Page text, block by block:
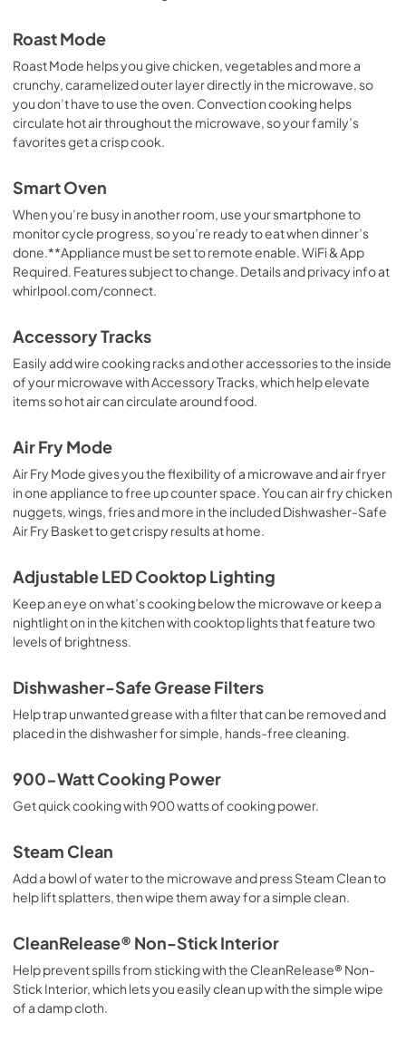
PDF,258.79 KB
Dimension Guide
View |Download
PDF,863.72 KB
Warranty
PDF,344.07 KB
Roast Mode
Roast Mode helps you give chicken, vegetables and more a
crunchy, caramelized outer layer directly in the microwave, so
you don’t have to use the oven. Convection cooking helps
circulate hot air throughout the microwave, so your family’s
favorites get a crisp cook.
Smart Oven
When you’re busy in another room, use your smartphone to
monitor cycle progress, so you’re ready to eat when dinner’s
done.**Appliance must be set to remote enable. WiFi & App
Required. Features subject to change. Details and privacy info at
whirlpool.com/connect.
Accessory Tracks
Easily add wire cooking racks and other accessories to the inside
of your microwave with Accessory Tracks, which help elevate
items so hot air can circulate around food.
Air Fry Mode
Air Fry Mode gives you the flexibility of a microwave and air fryer
in one appliance to free up counter space. You can air fry chicken
nuggets, wings, fries and more in the included Dishwasher-Safe
Air Fry Basket to get crispy results at home.
Adjustable LED Cooktop Lighting
Keep an eye on what’s cooking below the microwave or keep a
nightlight on in the kitchen with cooktop lights that feature two
levels of brightness.
Dishwasher-Safe Grease Filters
Help trap unwanted grease with a filter that can be removed and
placed in the dishwasher for simple, hands-free cleaning.
900-Watt Cooking Power
Get quick cooking with 900 watts of cooking power.
Steam Clean
Add a bowl of water to the microwave and press Steam Clean to
help lift splatters, then wipe them away for a simple clean.
CleanRelease® Non-Stick Interior
Help prevent spills from sticking with the CleanRelease® Non-
Stick Interior, which lets you easily clean up with the simple wipe
of a damp cloth.